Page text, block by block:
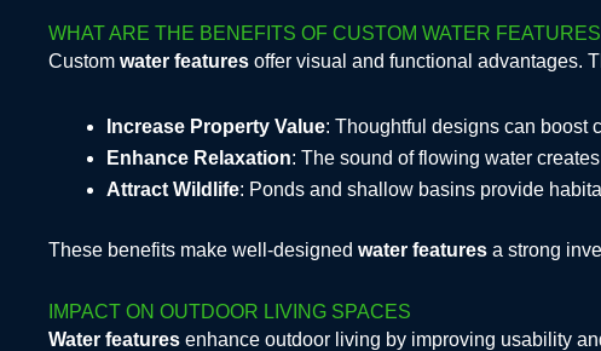
WHAT ARE THE BENEFITS OF CUSTOM WATER
Custom water features offer visual and functional advantages.
Increase Property Value: Thoughtful designs can boost
Enhance Relaxation: The sound of flowing water
Attract Wildlife: Ponds and shallow basins provide
These benefits make well-designed water features a strong
IMPACT ON OUTDOOR LIVING SPACES
Water features enhance outdoor living by improving usability